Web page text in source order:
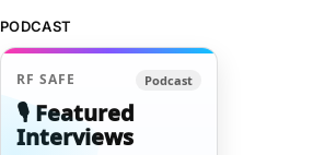
PODCAST
RF SAFE Podcast
🎙️ Featured
Interviews